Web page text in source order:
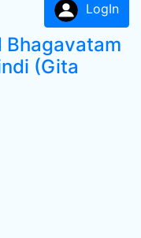
LogIn
Bhagavatam
(Gita